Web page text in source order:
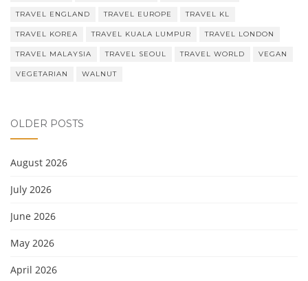
TRAVEL ENGLAND TRAVEL EUROPE TRAVEL KL
TRAVEL KOREA TRAVEL KUALA LUMPUR TRAVEL LONDON
TRAVEL MALAYSIA TRAVEL SEOUL TRAVEL WORLD VEGAN
VEGETARIAN WALNUT
OLDER POSTS
August 2026
July 2026
June 2026
May 2026
April 2026